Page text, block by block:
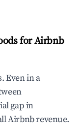
for Airbnb
Even in a
gap in
Airbnb revenue.